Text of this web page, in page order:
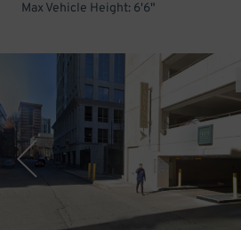
Max Vehicle Height: 6'6"